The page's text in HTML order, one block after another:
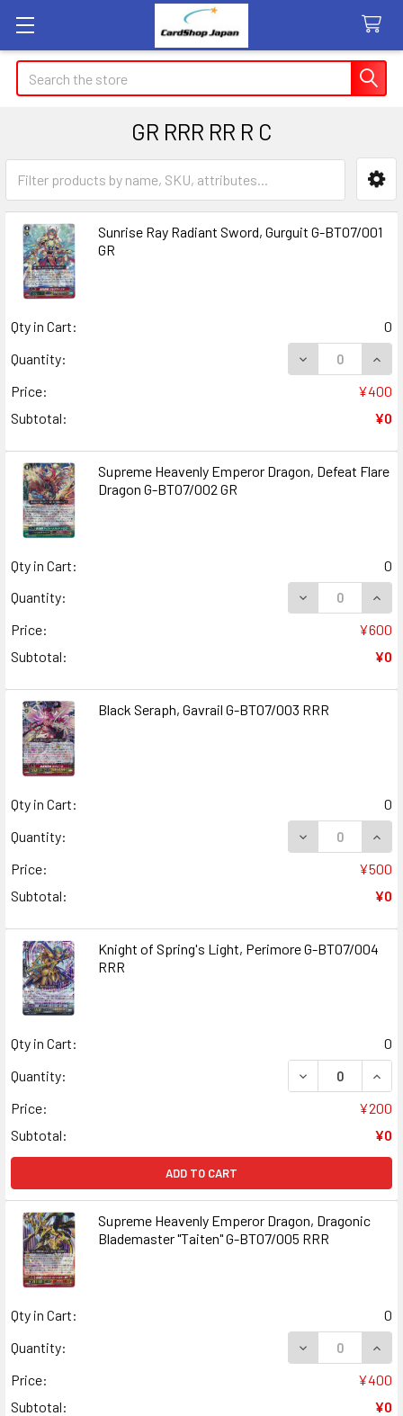
Search
GR RRR RR R C
Sidebar
Sunrise Ray Radiant Sword, Gurguit G-BT07/001
GR
Qty in Cart:
0
Quantity:
DECREASE
Price:
¥400
Subtotal:
¥0
Supreme Heavenly Emperor Dragon, Defeat Flare
Dragon G-BT07/002 GR
Qty in Cart:
0
Quantity:
DECREASE
Price:
¥600
Subtotal:
¥0
Black Seraph, Gavrail G-BT07/003 RRR
Qty in Cart:
0
Quantity:
DECREASE
Price:
¥500
Subtotal:
¥0
Knight of Spring's Light, Perimore G-BT07/004
RRR
Qty in Cart:
0
Quantity:
DECREASE
Price:
¥200
Subtotal:
¥0
ADD TO CART
Supreme Heavenly Emperor Dragon, Dragonic
Blademaster "Taiten" G-BT07/005 RRR
Qty in Cart:
0
Quantity:
DECREASE
Price:
¥400
Subtotal:
¥0